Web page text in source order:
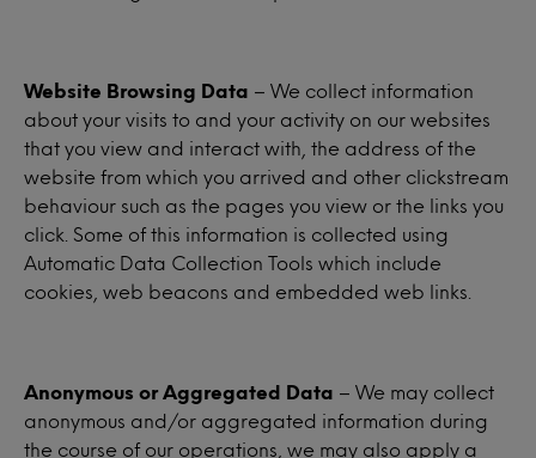
Website Browsing Data – We collect information
about your visits to and your activity on our websites
that you view and interact with, the address of the
website from which you arrived and other clickstream
behaviour such as the pages you view or the links you
click. Some of this information is collected using
Automatic Data Collection Tools which include
cookies, web beacons and embedded web links.
Anonymous or Aggregated Data – We may collect
anonymous and/or aggregated information during
the course of our operations, we may also apply a